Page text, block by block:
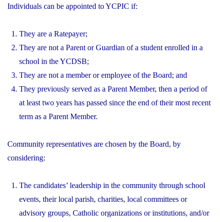
Individuals can be appointed to YCPIC if:
They are a Ratepayer;
They are not a Parent or Guardian of a student enrolled in a
school in the YCDSB;
They are not a member or employee of the Board; and
They previously served as a Parent Member, then a period of
at least two years has passed since the end of their most recent
term as a Parent Member.
Community representatives are chosen by the Board, by
considering:
The candidates’ leadership in the community through school
events, their local parish, charities, local committees or
advisory groups, Catholic organizations or institutions, and/or